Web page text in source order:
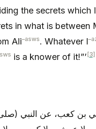
the secrets which I
in what is between
Ali–asws. Whatever I–
is a knower of it!”’ [3]
أبي بن كعب، عن النبي